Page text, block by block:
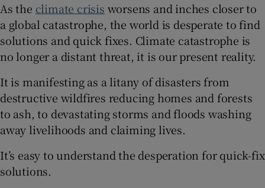
Show Sponsored sub sections
As the climate crisis worsens and inches closer to
a global catastrophe, the world is desperate to find
solutions and quick fixes. Climate catastrophe is
no longer a distant threat, it is our present reality.
It is manifesting as a litany of disasters from
destructive wildfires reducing homes and forests
to ash, to devastating storms and floods washing
away livelihoods and claiming lives.
It’s easy to understand the desperation for quick-fix
solutions.